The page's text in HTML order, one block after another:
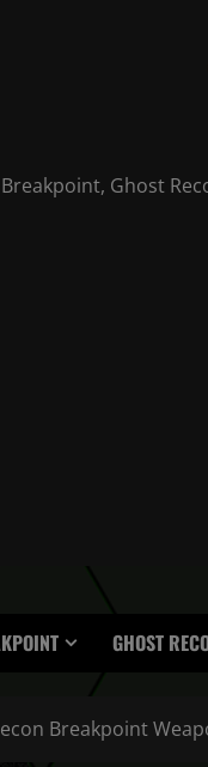
Ghost
GHOST
Breakpoint